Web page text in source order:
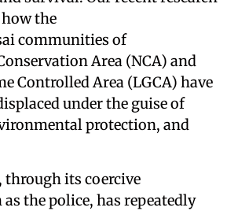
the
communities of
Area (NCA) and
Controlled Area (LGCA) have
under the guise of
protection, and
through its coercive
as the police, has repeatedly